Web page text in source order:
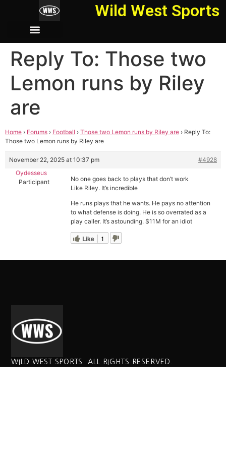
Wild West Sports
Reply To: Those two
Lemon runs by Riley
are
Home › Forums › Football › Those two Lemon runs by Riley are › Reply To:
Those two Lemon runs by Riley are
November 22, 2025 at 10:37 pm
#4928
Oydesseus
Participant
No one goes back to plays that don’t work
Like Riley. It’s incredible
He runs plays that he wants. He pays no attention
to what defense is doing. He is so overrated as a
play caller. It’s astounding. $11M for an idiot
Like 1
WILD WEST SPORTS. ALL RIGHTS RESERVED.